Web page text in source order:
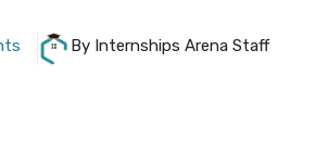
By Internships Arena Staff